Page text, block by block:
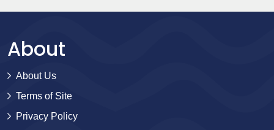
About
About Us
Terms of Site
Privacy Policy